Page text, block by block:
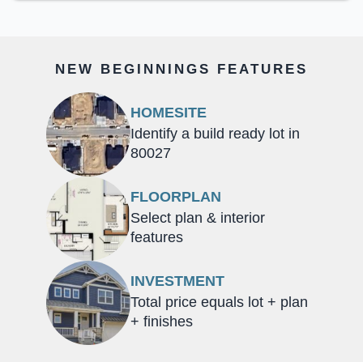
NEW BEGINNINGS FEATURES
HOMESITE
Identify a build ready lot in
80027
FLOORPLAN
Select plan & interior
features
INVESTMENT
Total price equals lot + plan
+ finishes